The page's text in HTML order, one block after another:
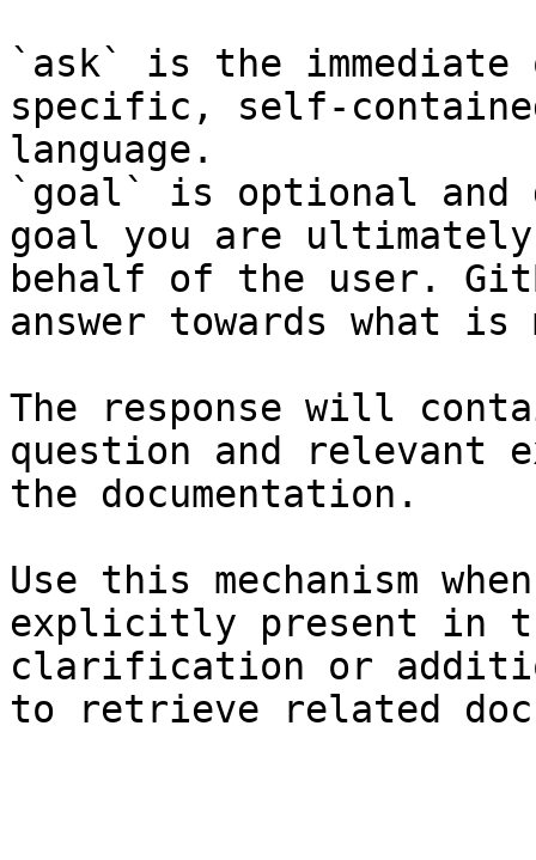
`ask` is the
specific, self-
language.
`goal` is optional and
goal you are
behalf of the user.
answer towards what
The response will
question and relevant
the documentation.
Use this mechanism
explicitly present in
clarification or